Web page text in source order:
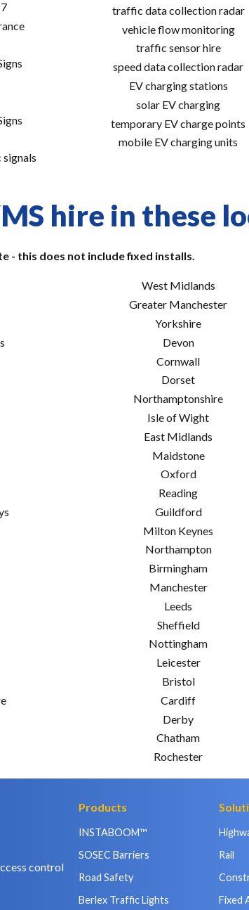
traffic data collection radar
vehicle flow monitoring
traffic sensor hire
speed data collection radar
EV charging stations
solar EV charging
temporary EV charge points
mobile EV charging units
hire in these
- this does not include fixed installs.
West Midlands
Greater Manchester
Yorkshire
Devon
Cornwall
Dorset
Northamptonshire
Isle of Wight
East Midlands
Maidstone
Oxford
Reading
Guildford
Milton Keynes
Northampton
Birmingham
Manchester
Leeds
Sheffield
Nottingham
Leicester
Bristol
Cardiff
Derby
Chatham
Rochester
control
Products
INSTABOOM™
SOSEC Barriers
Road Safety
Berlex Traffic Lights
Rail
Fixed